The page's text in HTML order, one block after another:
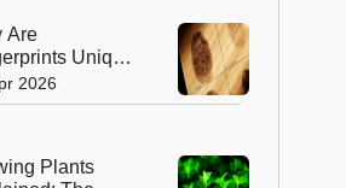
Are
Unique
Do They
Before Birth?
2026
Plants